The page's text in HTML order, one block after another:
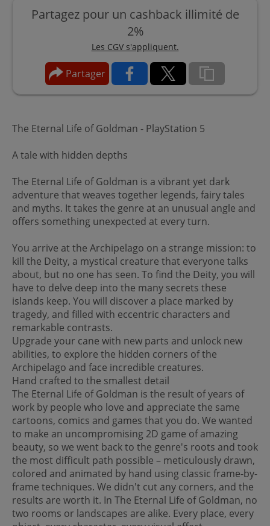
Partagez pour un cashback illimité de
2%
Les CGV s'appliquent.
Partager
The Eternal Life of Goldman - PlayStation 5
A tale with hidden depths
The Eternal Life of Goldman is a vibrant yet dark
adventure that weaves together legends, fairy tales
and myths. It takes the genre at an unusual angle and
offers something unexpected at every turn.
You arrive at the Archipelago on a strange mission: to
kill the Deity, a mystical creature that everyone talks
about, but no one has seen. To find the Deity, you will
have to delve deep into the many secrets these
islands keep. You will discover a place marked by
tragedy, and filled with eccentric characters and
remarkable contrasts.
Upgrade your cane with new parts and unlock new
abilities, to explore the hidden corners of the
Archipelago and face incredible creatures.
Hand crafted to the smallest detail
The Eternal Life of Goldman is the result of years of
work by people who love and appreciate the same
cartoons, comics and games that you do. We wanted
to make an uncompromising 2D game of amazing
beauty, so we went back to the genre's roots and took
the most difficult path possible – meticulously drawn,
colored and animated by hand using classic frame-by-
frame techniques. We didn't cut any corners, and the
results are worth it. In The Eternal Life of Goldman, no
two rooms or landscapes are alike. Every place, every